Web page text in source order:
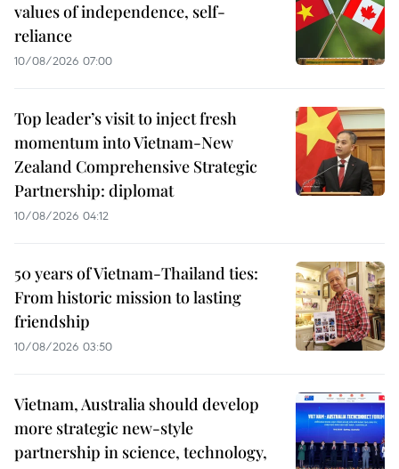
values of independence, self-
reliance
10/08/2026 07:00
Top leader’s visit to inject fresh
momentum into Vietnam-New
Zealand Comprehensive Strategic
Partnership: diplomat
10/08/2026 04:12
50 years of Vietnam-Thailand ties:
From historic mission to lasting
friendship
10/08/2026 03:50
Vietnam, Australia should develop
more strategic new-style
partnership in science, technology,